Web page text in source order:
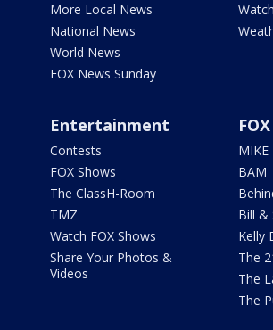
More Local News
National News
World News
FOX News Sunday
Entertainment
Contests
FOX Shows
The ClassH-Room
TMZ
Watch FOX Shows
Share Your Photos &
Videos
MIKE
BAM
Bill &
Kelly
The
The
The